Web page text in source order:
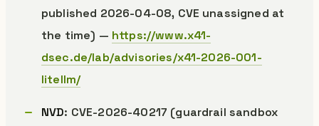
published 2026-04-08, CVE unassigned at
the time) — https://www.x41-
dsec.de/lab/advisories/x41-2026-001-
litellm/
NVD: CVE-2026-40217 (guardrail sandbox